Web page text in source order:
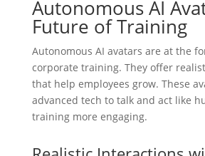
Autonomous AI
Future of Training
Autonomous AI avatars are at the
corporate training. They offer
that help employees grow. These
advanced tech to talk and act like
training more engaging.